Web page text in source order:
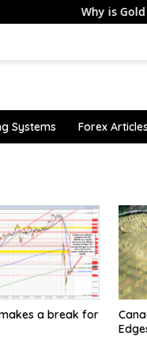
Why is Gold
Systems Forex Articles
Sector
Stabili…